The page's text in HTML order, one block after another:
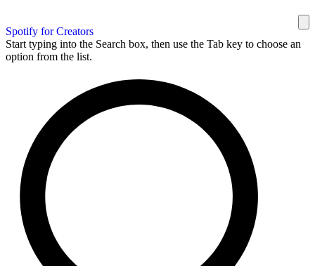
Spotify for Creators
Start typing into the Search box, then use the Tab key to choose an
option from the list.